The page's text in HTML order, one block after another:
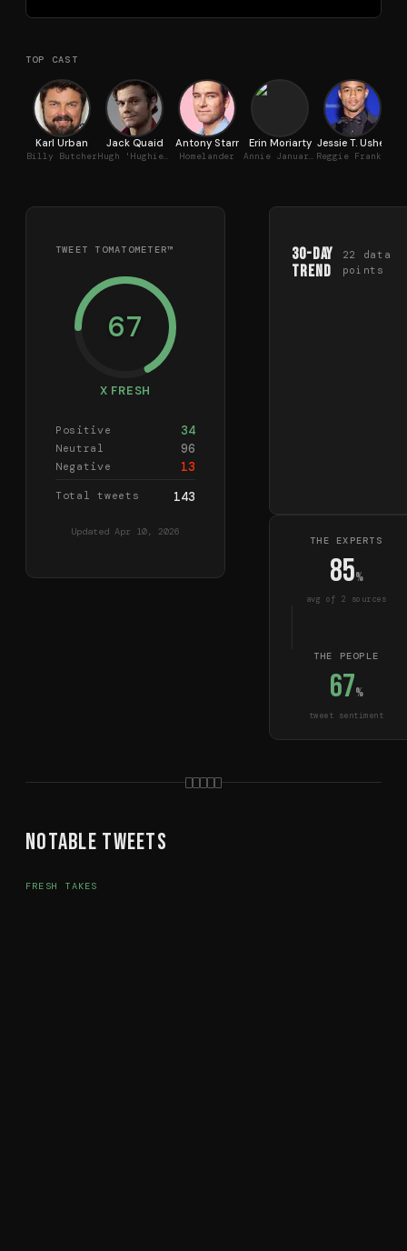
TOP CAST
Karl Urban
Billy Butcher
Jack Quaid
Hugh 'Hughie' Campbell
Antony Starr
Homelander
Erin Moriarty
Annie January / Starlight
Jessie T. Usher
TWEET TOMATOMETER™
67
X FRESH
Positive 34
Neutral 96
Negative 13
Total tweets 143
Updated Apr 10, 2026
30-Day
Trend
22
data
points
THE EXPERTS
85%
avg of 2 sources
THE PEOPLE
67%
tweet sentiment
Notable Tweets
FRESH TAKES